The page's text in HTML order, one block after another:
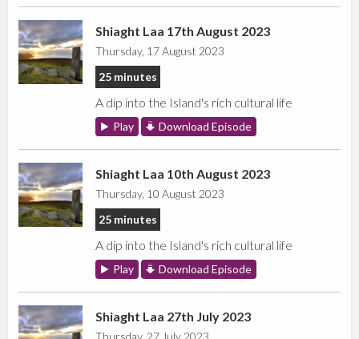
Shiaght Laa 17th August 2023
Thursday, 17 August 2023
25 minutes
A dip into the Island's rich cultural life
Play Download Episode
Shiaght Laa 10th August 2023
Thursday, 10 August 2023
25 minutes
A dip into the Island's rich cultural life
Play Download Episode
Shiaght Laa 27th July 2023